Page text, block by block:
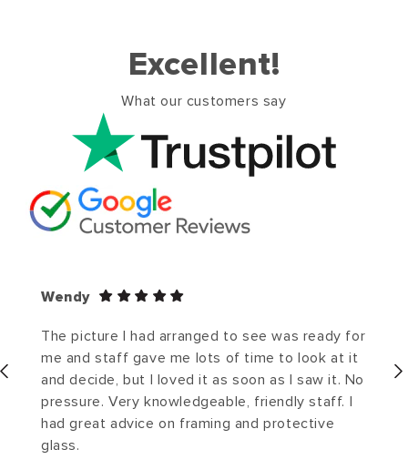
Excellent!
What our customers say
Wendy
The picture I had arranged to see was ready for
me and staff gave me lots of time to look at it
and decide, but I loved it as soon as I saw it. No
pressure. Very knowledgeable, friendly staff. I
had great advice on framing and protective
glass.